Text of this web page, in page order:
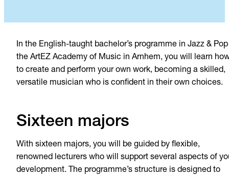
In the English-taught bachelor’s programme in Jazz &
the ArtEZ Academy of Music in Arnhem, you will learn
to create and perform your own work, becoming a skilled,
versatile musician who is confident in their own choices.
Sixteen majors
With sixteen majors, you will be guided by flexible,
renowned lecturers who will support several aspects of
development. The programme’s structure is designed to